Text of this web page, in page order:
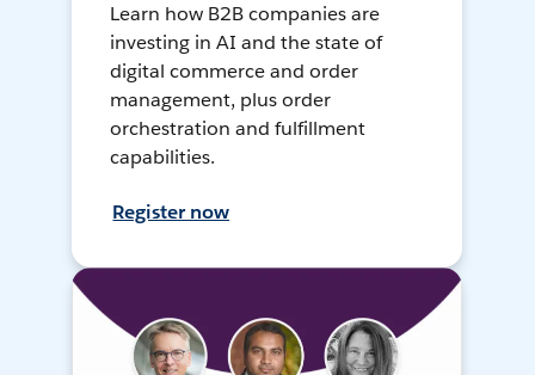
Learn how B2B companies are
investing in AI and the state of
digital commerce and order
management, plus order
orchestration and fulfillment
capabilities.
Register now